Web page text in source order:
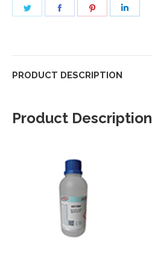
Share
PRODUCT DESCRIPTION
Product Description